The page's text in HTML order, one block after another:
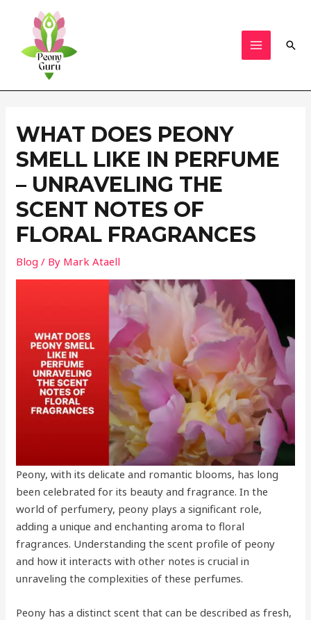
content
MAIN
MENU
WHAT DOES PEONY
SMELL LIKE IN PERFUME
– UNRAVELING THE
SCENT NOTES OF
FLORAL FRAGRANCES
Blog / By Mark Ataell
Peony, with its delicate and romantic blooms, has long
been celebrated for its beauty and fragrance. In the
world of perfumery, peony plays a significant role,
adding a unique and enchanting aroma to floral
fragrances. Understanding the scent profile of peony
and how it interacts with other notes is crucial in
unraveling the complexities of these perfumes.
Peony has a distinct scent that can be described as fresh,